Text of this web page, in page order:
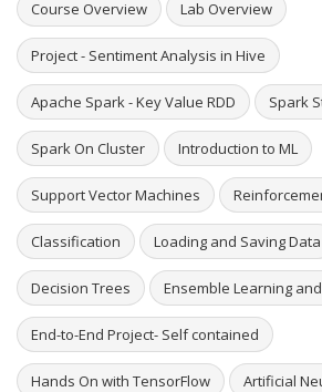
Course Overview Lab Overview
Project - Sentiment Analysis in Hive
Apache Spark - Key Value RDD Spark
Spark On Cluster Introduction to ML
Support Vector Machines
Classification Loading and Saving Data
Decision Trees Ensemble Learning
End-to-End Project- Self contained
Hands On with TensorFlow Artificial